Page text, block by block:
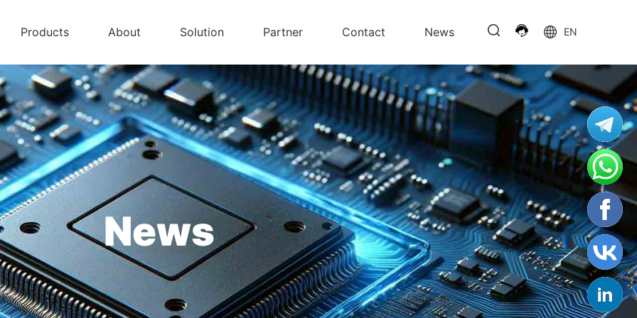
Products About Solution Partner Contact News EN
News